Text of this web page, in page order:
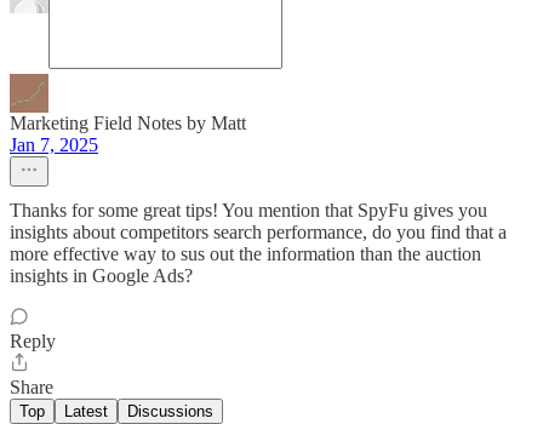
Marketing Field Notes by Matt
Jan 7, 2025
Thanks for some great tips! You mention that SpyFu gives you
insights about competitors search performance, do you find that a
more effective way to sus out the information than the auction
insights in Google Ads?
Reply
Share
Top Latest Discussions